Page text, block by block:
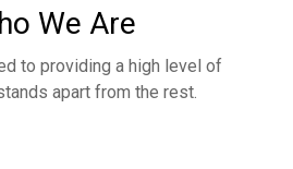
We Are
to providing a high level of
apart from the rest.